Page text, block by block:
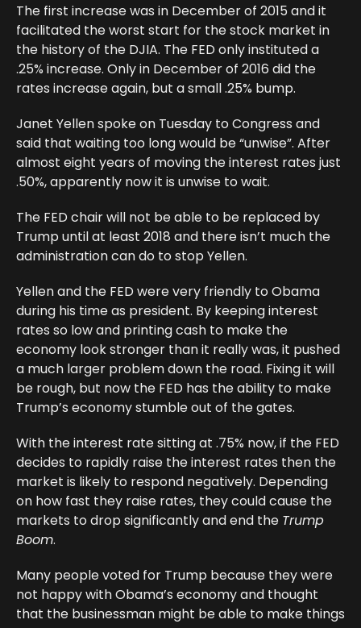
The first increase was in December of 2015 and it
facilitated the worst start for the stock market in
the history of the DJIA. The FED only instituted a
.25% increase. Only in December of 2016 did the
rates increase again, but a small .25% bump.
Janet Yellen spoke on Tuesday to Congress and
said that waiting too long would be “unwise”. After
almost eight years of moving the interest rates just
.50%, apparently now it is unwise to wait.
The FED chair will not be able to be replaced by
Trump until at least 2018 and there isn’t much the
administration can do to stop Yellen.
Yellen and the FED were very friendly to Obama
during his time as president. By keeping interest
rates so low and printing cash to make the
economy look stronger than it really was, it pushed
a much larger problem down the road. Fixing it will
be rough, but now the FED has the ability to make
Trump’s economy stumble out of the gates.
With the interest rate sitting at .75% now, if the FED
decides to rapidly raise the interest rates then the
market is likely to respond negatively. Depending
on how fast they raise rates, they could cause the
markets to drop significantly and end the Trump
Boom.
Many people voted for Trump because they were
not happy with Obama’s economy and thought
that the businessman might be able to make things